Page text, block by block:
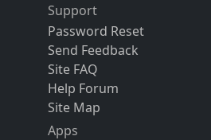
Support
Password Reset
Send Feedback
Site FAQ
Help Forum
Site Map
Apps